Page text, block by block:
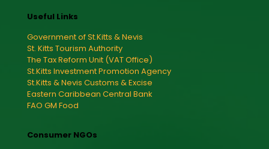
Useful Links
Government of St.Kitts & Nevis
St. Kitts Tourism Authority
The Tax Reform Unit (VAT Office)
St.Kitts Investment Promotion Agency
St.Kitts & Nevis Customs & Excise
Eastern Caribbean Central Bank
FAO GM Food
Consumer NGOs